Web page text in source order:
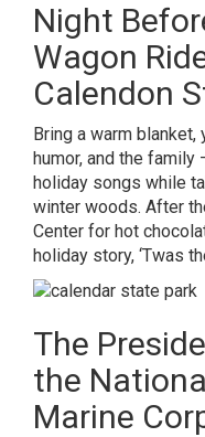
Night
Wagon
Calendon
Bring a warm
humor, and the family
holiday songs while
winter woods. After
Center for hot
holiday story, ‘Twas
The
the
Marine